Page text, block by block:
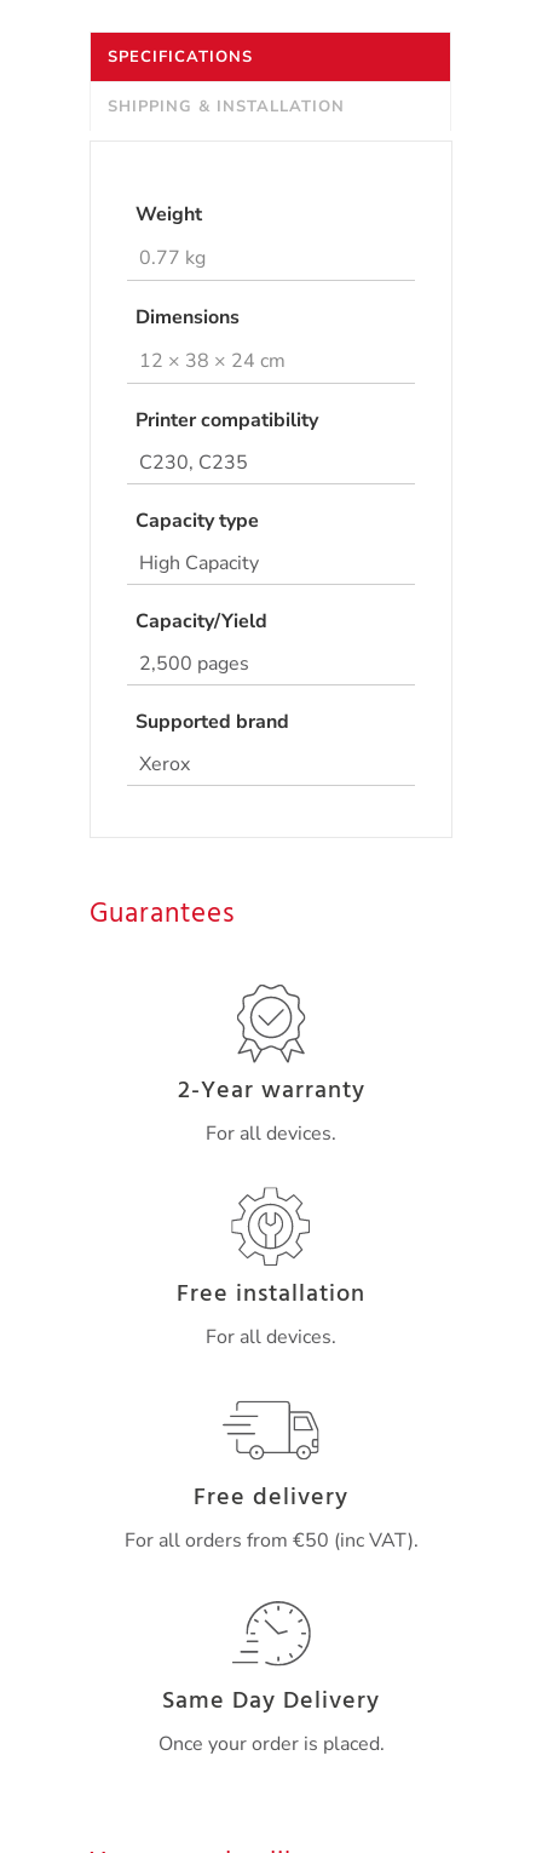
Cartridge
quantity
SPECIFICATIONS
SHIPPING & INSTALLATION
Weight
0.77 kg
Dimensions
12 × 38 × 24 cm
Printer compatibility
C230, C235
Capacity type
High Capacity
Capacity/Yield
2,500 pages
Supported brand
Xerox
Guarantees
2-Year warranty
For all devices.
Free installation
For all devices.
Free delivery
For all orders from €50 (inc VAT).
Same Day Delivery
Once your order is placed.